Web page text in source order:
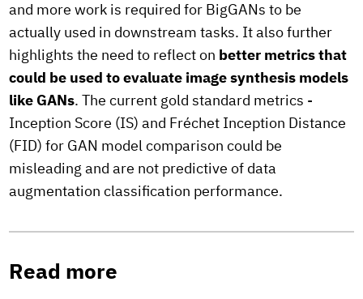
and more work is required for BigGANs to be
actually used in downstream tasks. It also further
highlights the need to reflect on better metrics that
could be used to evaluate image synthesis models
like GANs. The current gold standard metrics -
Inception Score (IS) and Fréchet Inception Distance
(FID) for GAN model comparison could be
misleading and are not predictive of data
augmentation classification performance.
Read more